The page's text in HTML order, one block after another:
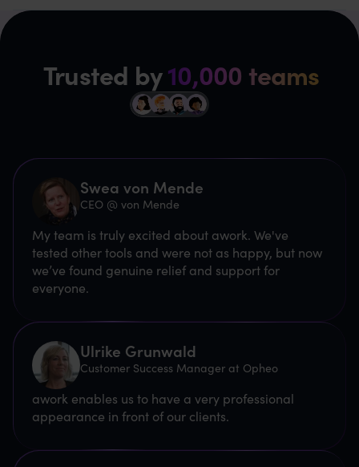
Trusted by10,000 teams
Swea von Mende
CEO @ von Mende
My team is truly excited about awork. We've
tested other tools and were not as happy, but now
we’ve found genuine relief and support for
everyone.
Ulrike Grunwald
Customer Success Manager at Opheo
awork enables us to have a very professional
appearance in front of our clients.